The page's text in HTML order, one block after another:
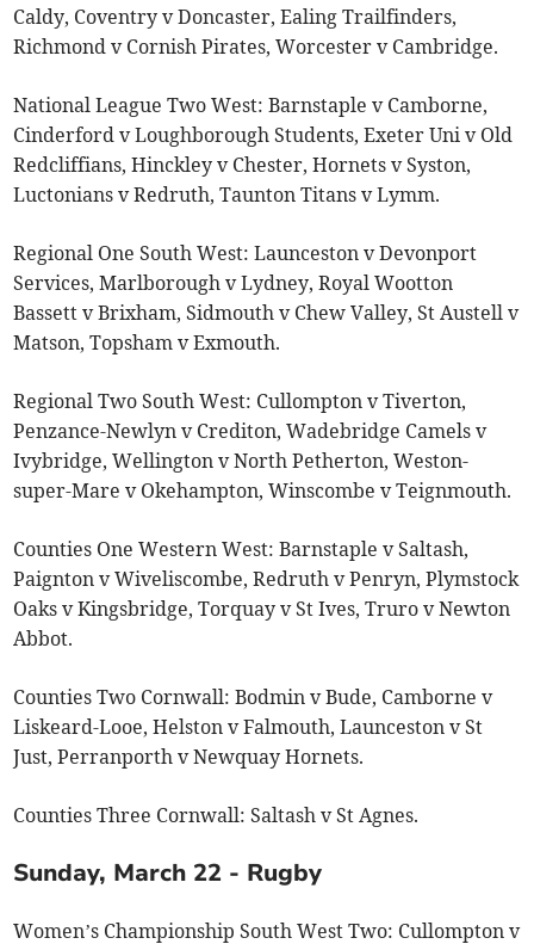
Caldy, Coventry v Doncaster, Ealing Trailfinders,
Richmond v Cornish Pirates, Worcester v Cambridge.
National League Two West: Barnstaple v Camborne,
Cinderford v Loughborough Students, Exeter Uni v Old
Redcliffians, Hinckley v Chester, Hornets v Syston,
Luctonians v Redruth, Taunton Titans v Lymm.
Regional One South West: Launceston v Devonport
Services, Marlborough v Lydney, Royal Wootton
Bassett v Brixham, Sidmouth v Chew Valley, St Austell v
Matson, Topsham v Exmouth.
Regional Two South West: Cullompton v Tiverton,
Penzance-Newlyn v Crediton, Wadebridge Camels v
Ivybridge, Wellington v North Petherton, Weston-
super-Mare v Okehampton, Winscombe v Teignmouth.
Counties One Western West: Barnstaple v Saltash,
Paignton v Wiveliscombe, Redruth v Penryn, Plymstock
Oaks v Kingsbridge, Torquay v St Ives, Truro v Newton
Abbot.
Counties Two Cornwall: Bodmin v Bude, Camborne v
Liskeard-Looe, Helston v Falmouth, Launceston v St
Just, Perranporth v Newquay Hornets.
Counties Three Cornwall: Saltash v St Agnes.
Sunday, March 22 - Rugby
Women’s Championship South West Two: Cullompton v